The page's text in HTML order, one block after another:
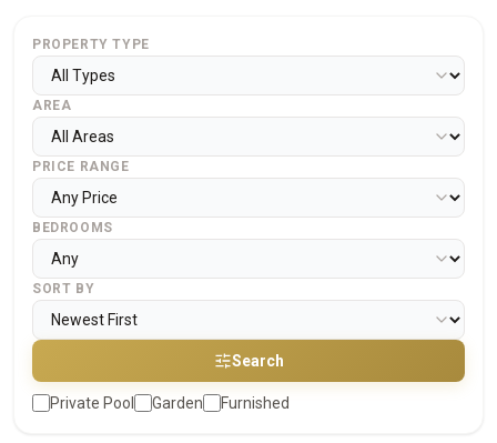
PROPERTY TYPE
AREA
PRICE RANGE
BEDROOMS
SORT BY
Search
Private Pool Garden Furnished